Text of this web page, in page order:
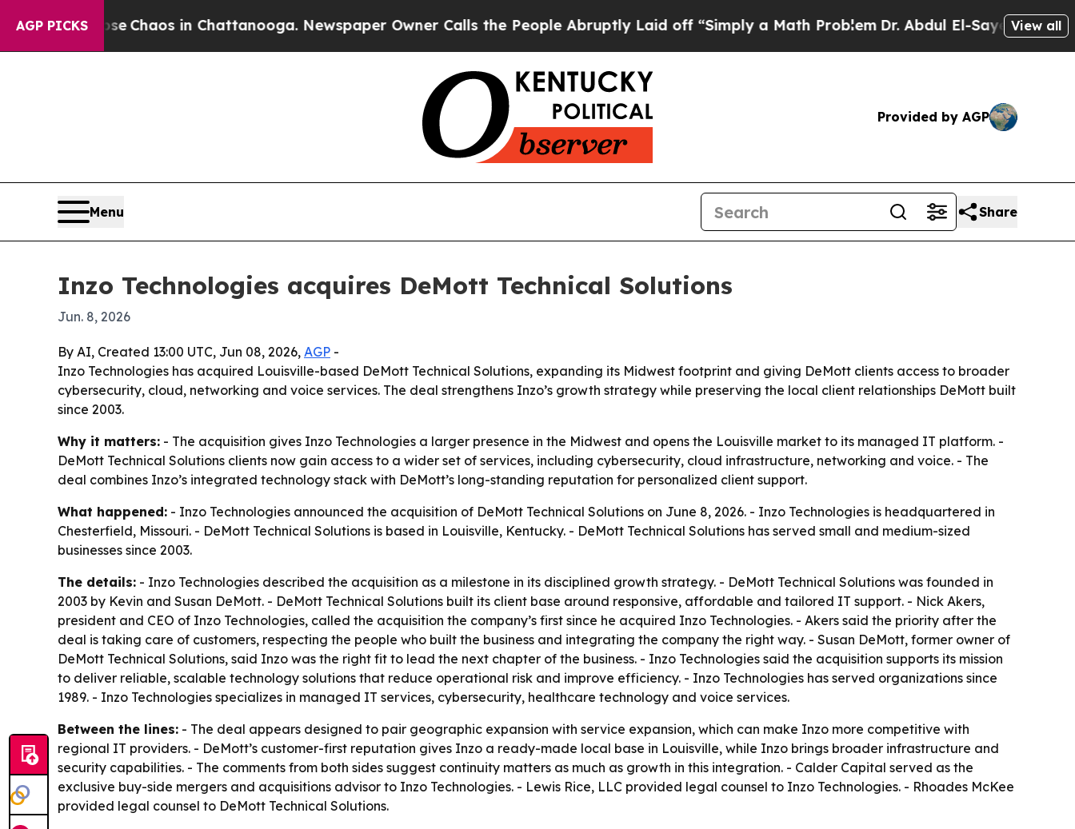
AGP PICKS
CollapseChaos in Chattanooga. Newspaper Owner Calls the People Abruptly Laid off “Simply a Math ProblemDr. Abdul El-Sayed on Historic
View all
Provided by AGP
Menu Share
Inzo Technologies acquires DeMott Technical Solutions
Jun. 8, 2026
By AI, Created 13:00 UTC, Jun 08, 2026, AGP -
Inzo Technologies has acquired Louisville-based DeMott Technical Solutions, expanding its Midwest footprint and giving DeMott clients access to broader
cybersecurity, cloud, networking and voice services. The deal strengthens Inzo’s growth strategy while preserving the local client relationships DeMott built
since 2003.
Why it matters: - The acquisition gives Inzo Technologies a larger presence in the Midwest and opens the Louisville market to its managed IT platform. -
DeMott Technical Solutions clients now gain access to a wider set of services, including cybersecurity, cloud infrastructure, networking and voice. - The
deal combines Inzo’s integrated technology stack with DeMott’s long-standing reputation for personalized client support.
What happened: - Inzo Technologies announced the acquisition of DeMott Technical Solutions on June 8, 2026. - Inzo Technologies is headquartered in
Chesterfield, Missouri. - DeMott Technical Solutions is based in Louisville, Kentucky. - DeMott Technical Solutions has served small and medium-sized
businesses since 2003.
The details: - Inzo Technologies described the acquisition as a milestone in its disciplined growth strategy. - DeMott Technical Solutions was founded in
2003 by Kevin and Susan DeMott. - DeMott Technical Solutions built its client base around responsive, affordable and tailored IT support. - Nick Akers,
president and CEO of Inzo Technologies, called the acquisition the company’s first since he acquired Inzo Technologies. - Akers said the priority after the
deal is taking care of customers, respecting the people who built the business and integrating the company the right way. - Susan DeMott, former owner of
DeMott Technical Solutions, said Inzo was the right fit to lead the next chapter of the business. - Inzo Technologies said the acquisition supports its mission
to deliver reliable, scalable technology solutions that reduce operational risk and improve efficiency. - Inzo Technologies has served organizations since
1989. - Inzo Technologies specializes in managed IT services, cybersecurity, healthcare technology and voice services.
Between the lines: - The deal appears designed to pair geographic expansion with service expansion, which can make Inzo more competitive with
regional IT providers. - DeMott’s customer-first reputation gives Inzo a ready-made local base in Louisville, while Inzo brings broader infrastructure and
security capabilities. - The comments from both sides suggest continuity matters as much as growth in this integration. - Calder Capital served as the
exclusive buy-side mergers and acquisitions advisor to Inzo Technologies. - Lewis Rice, LLC provided legal counsel to Inzo Technologies. - Rhoades McKee
provided legal counsel to DeMott Technical Solutions.